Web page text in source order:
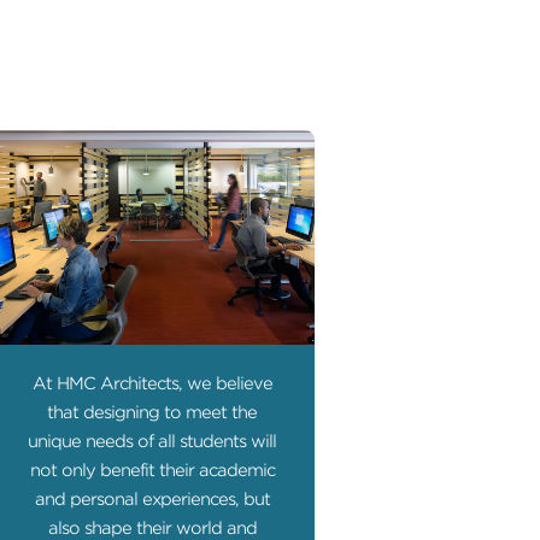
At HMC Architects, we believe
that designing to meet the
unique needs of all students will
not only benefit their academic
and personal experiences, but
also shape their world and